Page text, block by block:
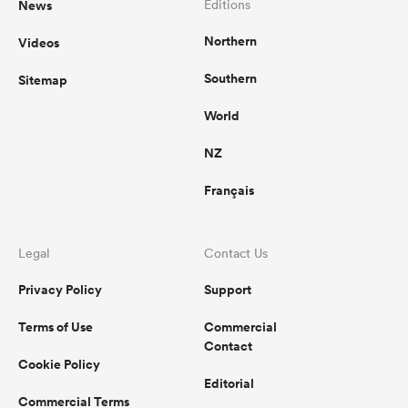
Bay
News
Videos
Sitemap
Editions
Northern
Southern
World
NZ
Français
Legal
Privacy Policy
Terms of Use
Cookie Policy
Commercial Terms
Contact Us
Support
Commercial
Contact
Editorial